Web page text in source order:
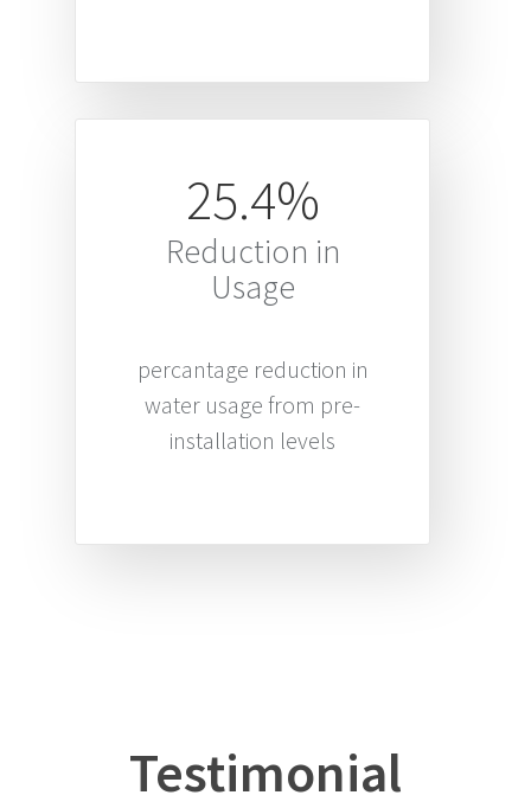
25.4%
Reduction in
Usage
percantage reduction in
water usage from pre-
installation levels
Testimonial